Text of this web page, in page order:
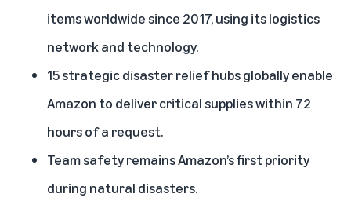
items worldwide since 2017, using its logistics
network and technology.
15 strategic disaster relief hubs globally enable
Amazon to deliver critical supplies within 72
hours of a request.
Team safety remains Amazon’s first priority
during natural disasters.